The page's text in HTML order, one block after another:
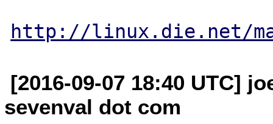
http://linux.die.net/
[2016-09-07 18:40 UTC]
sevenval dot com